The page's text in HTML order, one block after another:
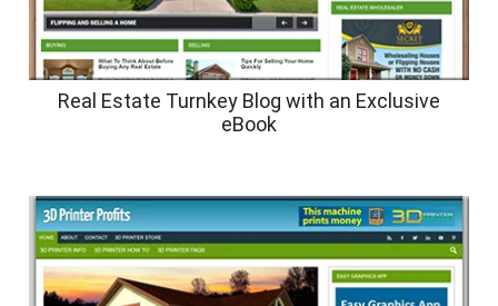
Real Estate Turnkey Blog with an Exclusive
eBook